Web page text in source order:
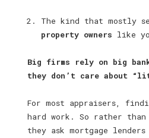
The kind that mostly
property owners like
Big firms rely on big
they don’t care about
For most appraisers,
hard work. So rather
they ask mortgage